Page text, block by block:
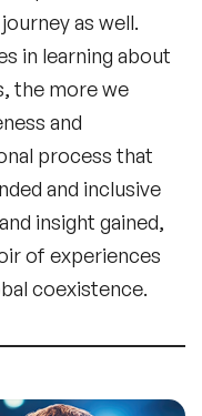
as well.
in learning about
the more we
and
process that
and inclusive
insight gained,
of experiences
coexistence.